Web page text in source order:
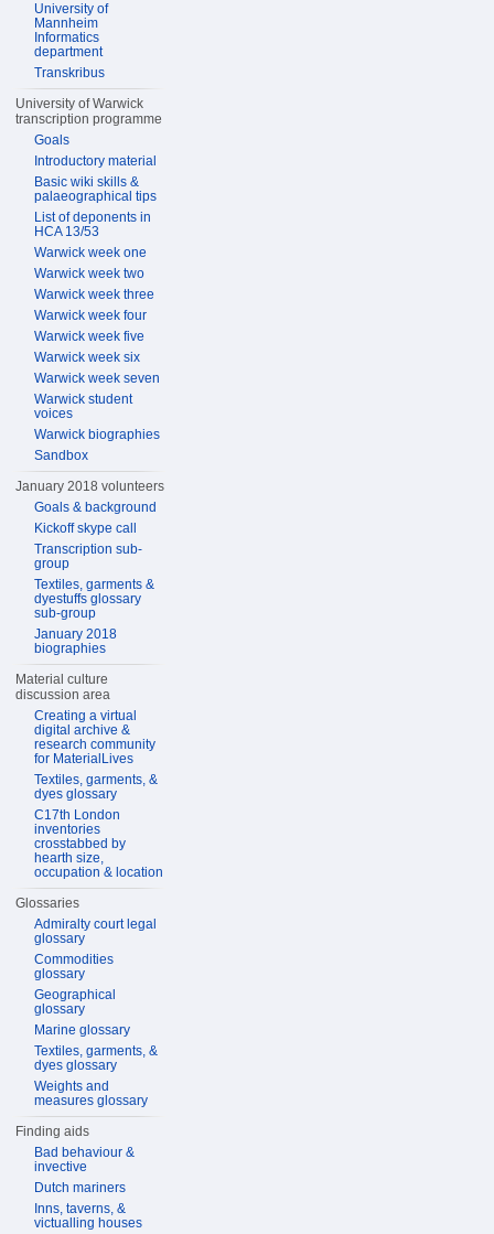
University of
Mannheim
Informatics
department
Transkribus
University of Warwick
transcription programme
Goals
Introductory material
Basic wiki skills &
palaeographical tips
List of deponents in
HCA 13/53
Warwick week one
Warwick week two
Warwick week three
Warwick week four
Warwick week five
Warwick week six
Warwick week seven
Warwick student
voices
Warwick biographies
Sandbox
January 2018 volunteers
Goals & background
Kickoff skype call
Transcription sub-
group
Textiles, garments &
dyestuffs glossary
sub-group
January 2018
biographies
Material culture
discussion area
Creating a virtual
digital archive &
research community
for MaterialLives
Textiles, garments, &
dyes glossary
C17th London
inventories
crosstabbed by
hearth size,
occupation & location
Glossaries
Admiralty court legal
glossary
Commodities
glossary
Geographical
glossary
Marine glossary
Textiles, garments, &
dyes glossary
Weights and
measures glossary
Finding aids
Bad behaviour &
invective
Dutch mariners
Inns, taverns, &
victualling houses